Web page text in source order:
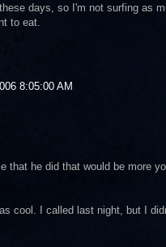
days, so I'm not surfing as
to eat.
8:05:00 AM
that he did that would be more
cool. I called last night, but I